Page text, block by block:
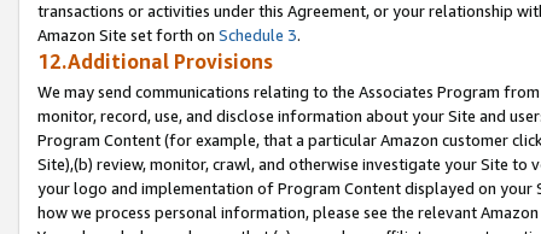
transactions or activities under this Agreement, or your relationship
Amazon Site set forth on Schedule 3.
12.Additional Provisions
We may send communications relating to the Associates Program
monitor, record, use, and disclose information about your Site and
Program Content (for example, that a particular Amazon customer
Site),(b) review, monitor, crawl, and otherwise investigate your Site
your logo and implementation of Program Content displayed on
how we process personal information, please see the relevant